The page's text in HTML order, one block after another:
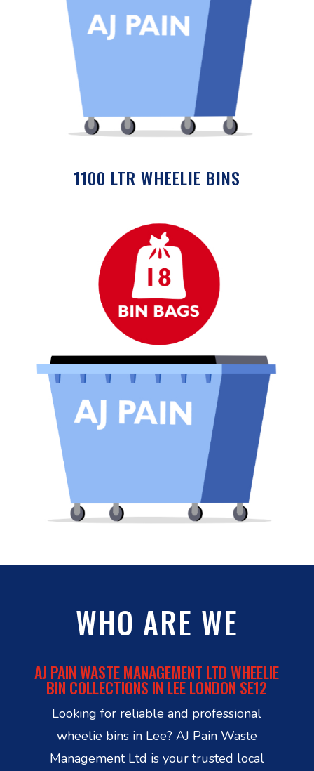
1100 LTR WHEELIE BINS
WHO ARE WE
AJ PAIN WASTE MANAGEMENT LTD WHEELIE
BIN COLLECTIONS IN LEE LONDON SE12
Looking for reliable and professional
wheelie bins in Lee? AJ Pain Waste
Management Ltd is your trusted local